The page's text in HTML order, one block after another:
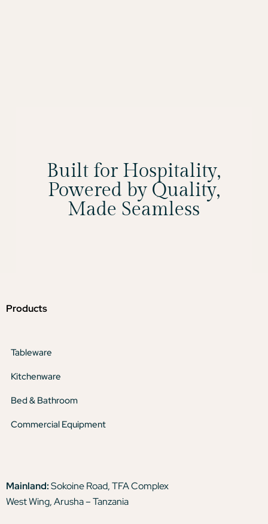
Built for Hospitality,
Powered by Quality,
Made Seamless
Products
Tableware
Kitchenware
Bed & Bathroom
Commercial Equipment
Mainland:Sokoine Road, TFA Complex
West Wing, Arusha – Tanzania